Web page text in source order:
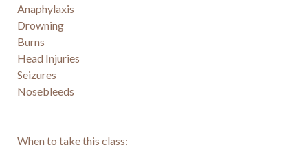
Anaphylaxis
Drowning
Burns
Head Injuries
Seizures
Nosebleeds
When to take this class: